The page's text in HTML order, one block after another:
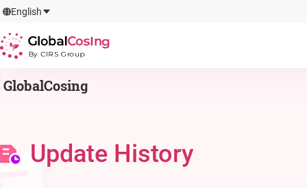
GlobalCosIng
English
GlobalCosing
Update History